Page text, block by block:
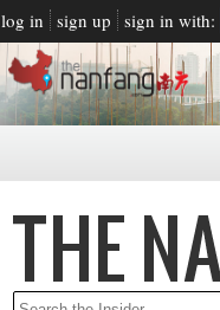
log in sign up sign in with: